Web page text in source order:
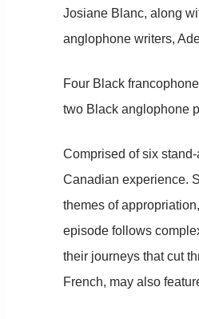
Josiane Blanc, along
anglophone writers,
Four Black
two Black anglophone
Comprised of six
Canadian experience.
themes of
episode follows
their journeys that cut
French, may also